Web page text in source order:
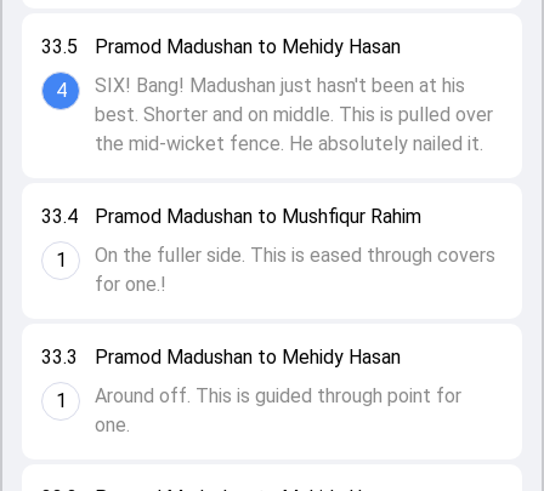
33.3
1
Pramod Madushan to Mehidy Hasan
Around off. This is guided through point for
one.
33.4
1
Pramod Madushan to Mushfiqur Rahim
On the fuller side. This is eased through covers
for one.!
33.5
4
Pramod Madushan to Mehidy Hasan
SIX! Bang! Madushan just hasn't been at his
best. Shorter and on middle. This is pulled over
the mid-wicket fence. He absolutely nailed it.